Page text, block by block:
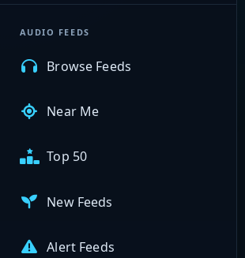
AUDIO FEEDS
Browse Feeds
Near Me
Top 50
New Feeds
Alert Feeds